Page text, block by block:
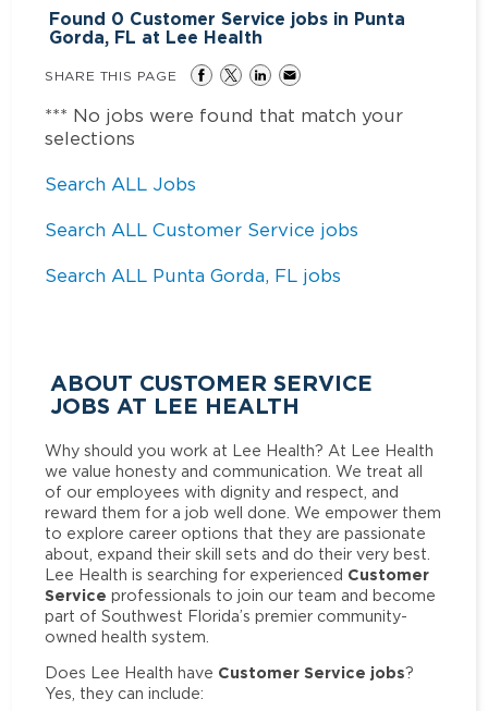
Found 0 Customer Service jobs in Punta
Gorda, FL at Lee Health
SHARE THIS PAGE
*** No jobs were found that match your
selections
Search ALL Jobs
Search ALL Customer Service jobs
Search ALL Punta Gorda, FL jobs
ABOUT CUSTOMER SERVICE
JOBS AT LEE HEALTH
Why should you work at Lee Health? At Lee Health
we value honesty and communication. We treat all
of our employees with dignity and respect, and
reward them for a job well done. We empower them
to explore career options that they are passionate
about, expand their skill sets and do their very best.
Lee Health is searching for experienced Customer
Service professionals to join our team and become
part of Southwest Florida’s premier community-
owned health system.
Does Lee Health have Customer Service jobs?
Yes, they can include: